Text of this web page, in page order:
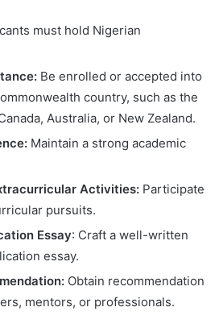
must hold Nigerian
Be enrolled or accepted into
country, such as the
Australia, or New Zealand.
Maintain a strong academic
Activities: Participate
pursuits.
Essay: Craft a well-written
essay.
Obtain recommendation
mentors, or professionals.